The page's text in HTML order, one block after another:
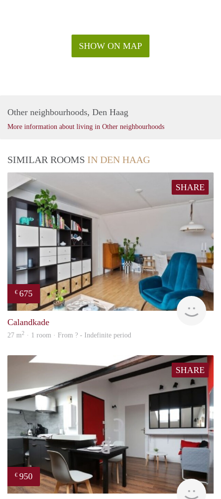
SHOW ON MAP
Other neighbourhoods, Den Haag
More information about living in Other neighbourhoods
SIMILAR ROOMS IN DEN HAAG
SHARE
€ 675
Calandkade
27 m2 · 1 room · From ? - Indefinite period
SHARE
€ 950